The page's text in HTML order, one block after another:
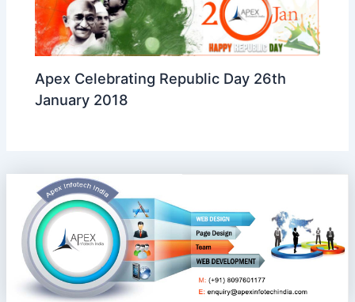
Apex Celebrating Republic Day 26th
January 2018